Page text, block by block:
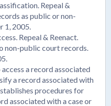
Repeal &
as public or non-
1, 2005.
Repeal & Reenact.
non-public court records.
access a record associated
a record associated with
procedures for
associated with a case or